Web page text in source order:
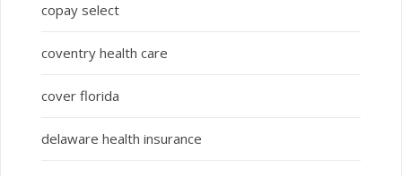
copay select
coventry health care
cover florida
delaware health insurance